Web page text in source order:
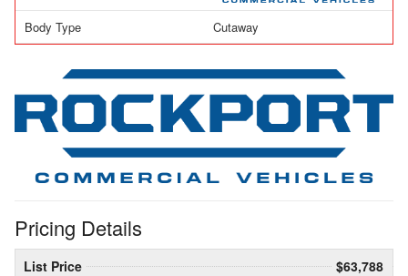
Body Type Cutaway
Pricing Details
List Price
$63,788